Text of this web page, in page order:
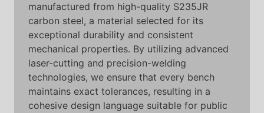
manufactured from high-quality S235JR
carbon steel, a material selected for its
exceptional durability and consistent
mechanical properties. By utilizing advanced
laser-cutting and precision-welding
technologies, we ensure that every bench
maintains exact tolerances, resulting in a
cohesive design language suitable for public